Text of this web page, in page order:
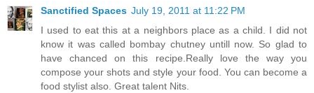
Sanctified Spaces July 19, 2011 at 11:22 PM
I used to eat this at a neighbors place as a child. I did not
know it was called bombay chutney untill now. So glad to
have chanced on this recipe.Really love the way you
compose your shots and style your food. You can become a
food stylist also. Great talent Nits.